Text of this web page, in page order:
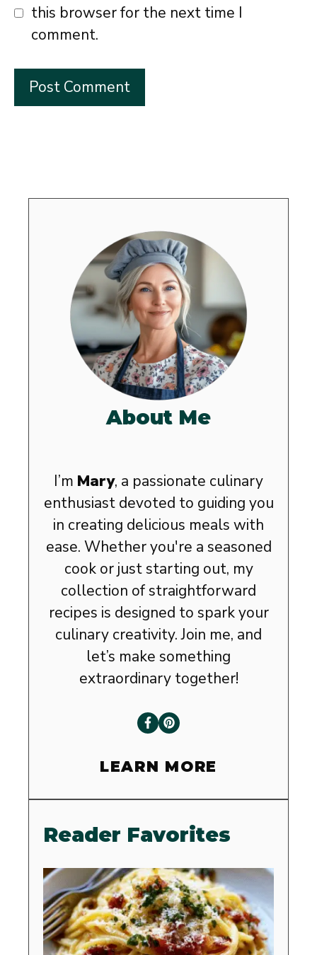
this browser for the next time I
comment.
About Me
I’m Mary, a passionate culinary
enthusiast devoted to guiding you
in creating delicious meals with
ease. Whether you're a seasoned
cook or just starting out, my
collection of straightforward
recipes is designed to spark your
culinary creativity. Join me, and
let’s make something
extraordinary together!
LEARN MORE
Reader Favorites